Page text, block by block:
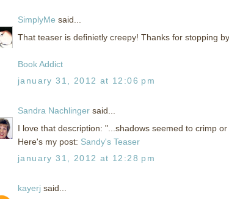
SimplyMe said...
That teaser is definietly creepy! Thanks for stopping
Book Addict
january 31, 2012 at 12:06 pm
Sandra Nachlinger said...
I love that description: "...shadows seemed to crimp or
Here's my post: Sandy's Teaser
january 31, 2012 at 12:28 pm
kayerj said...